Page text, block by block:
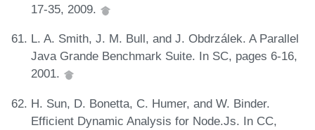
17-35, 2009.
L. A. Smith, J. M. Bull, and J. Obdrzálek. A Parallel
Java Grande Benchmark Suite. In SC, pages 6-16,
2001.
H. Sun, D. Bonetta, C. Humer, and W. Binder.
Efficient Dynamic Analysis for Node.Js. In CC,